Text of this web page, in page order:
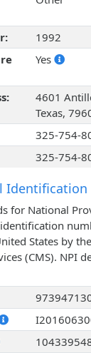
1992
Yes
4601
Texas,
325-754-
325-754-
Identification
for National
States by
(CMS). NPI